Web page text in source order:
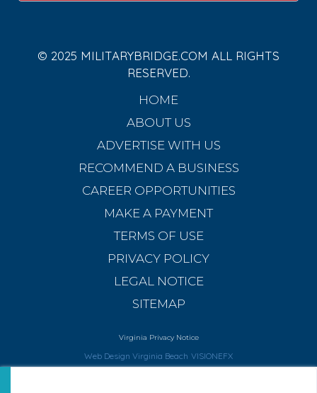
© 2025 MILITARYBRIDGE.COM ALL RIGHTS
RESERVED.
HOME
ABOUT US
ADVERTISE WITH US
RECOMMEND A BUSINESS
CAREER OPPORTUNITIES
MAKE A PAYMENT
TERMS OF USE
PRIVACY POLICY
LEGAL NOTICE
SITEMAP
Virginia Privacy Notice
Web Design Virginia Beach VISIONEFX